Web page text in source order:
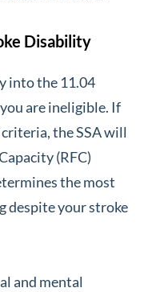
Disability
into the 11.04
are ineligible. If
the SSA will
(RFC)
the most
despite your stroke
and mental